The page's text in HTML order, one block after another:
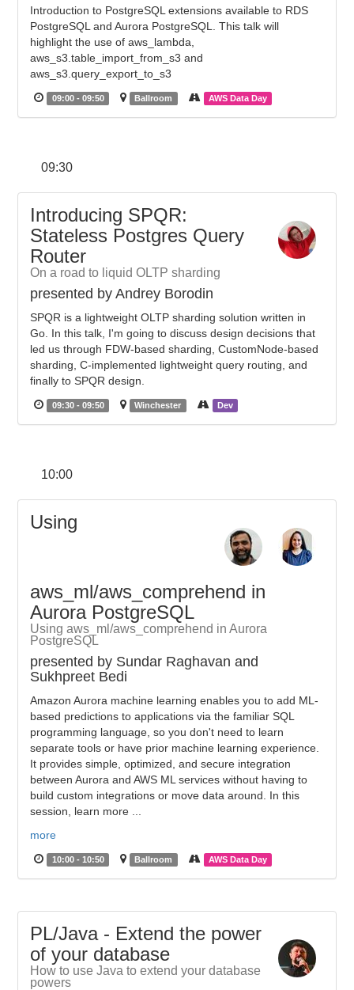
Introduction to PostgreSQL extensions available to RDS
PostgreSQL and Aurora PostgreSQL. This talk will
highlight the use of aws_lambda,
aws_s3.table_import_from_s3 and
aws_s3.query_export_to_s3
09:00 - 09:50 Ballroom AWS Data Day
09:30
Introducing SPQR:
Stateless Postgres Query
Router
On a road to liquid OLTP sharding
presented by Andrey Borodin
SPQR is a lightweight OLTP sharding solution written in
Go. In this talk, I'm going to discuss design decisions that
led us through FDW-based sharding, CustomNode-based
sharding, C-implemented lightweight query routing, and
finally to SPQR design.
09:30 - 09:50 Winchester Dev
10:00
Using
aws_ml/aws_comprehend in
Aurora PostgreSQL
Using aws_ml/aws_comprehend in Aurora
PostgreSQL
presented by Sundar Raghavan and
Sukhpreet Bedi
Amazon Aurora machine learning enables you to add ML-
based predictions to applications via the familiar SQL
programming language, so you don't need to learn
separate tools or have prior machine learning experience.
It provides simple, optimized, and secure integration
between Aurora and AWS ML services without having to
build custom integrations or move data around. In this
session, learn more ...
more
10:00 - 10:50 Ballroom AWS Data Day
PL/Java - Extend the power
of your database
How to use Java to extend your database
powers